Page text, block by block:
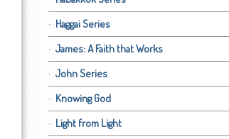
Haggai Series
James: A Faith that Works
John Series
Knowing God
Light from Light